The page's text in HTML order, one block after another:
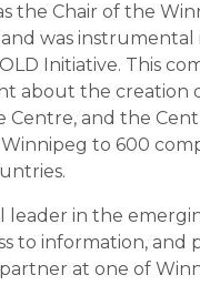
the Chair of the
and was
Initiative. This
about the creation
Centre, and the
to 600
leader in the
to information, and
partner at one of